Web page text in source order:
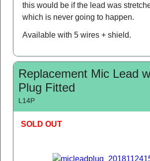
this would be if the lead was
which is never going to happen.
Available with 5 wires + shield.
Replacement Mic Lead
Plug Fitted
L14P
SOLD OUT